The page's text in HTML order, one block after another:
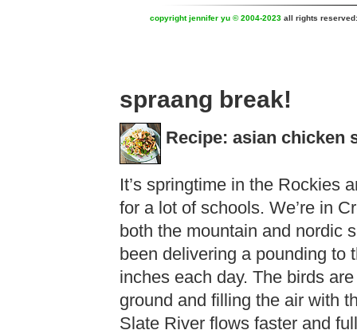
copyright jennifer yu © 2004-2023 all rights
spraang break!
Recipe: asian chicken
It’s springtime in the Rockies
for a lot of schools. We’re in
both the mountain and nordic
been delivering a pounding to
inches each day. The birds
ground and filling the air with
Slate River flows faster and